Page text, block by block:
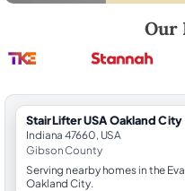
Our
StairLifter USA Oakland City
Indiana 47660, USA
Gibson County
Serving nearby homes in the
Oakland City.